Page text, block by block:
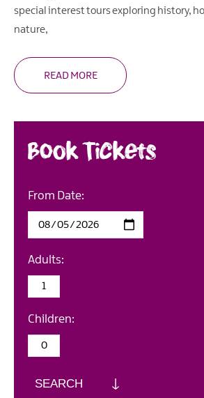
special interest tours exploring history,
nature,
READ MORE
Book Tickets
From Date:
Adults:
Children:
SEARCH